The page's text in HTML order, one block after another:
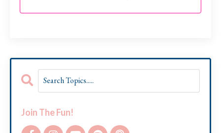
Join The Fun!